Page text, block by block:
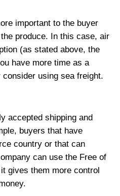
important to the buyer
produce. In this case, air
(as stated above, the
have more time as a
using sea freight.
accepted shipping and
buyers that have
country or that can
can use the Free of
gives them more control